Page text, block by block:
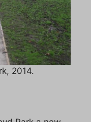
2014.